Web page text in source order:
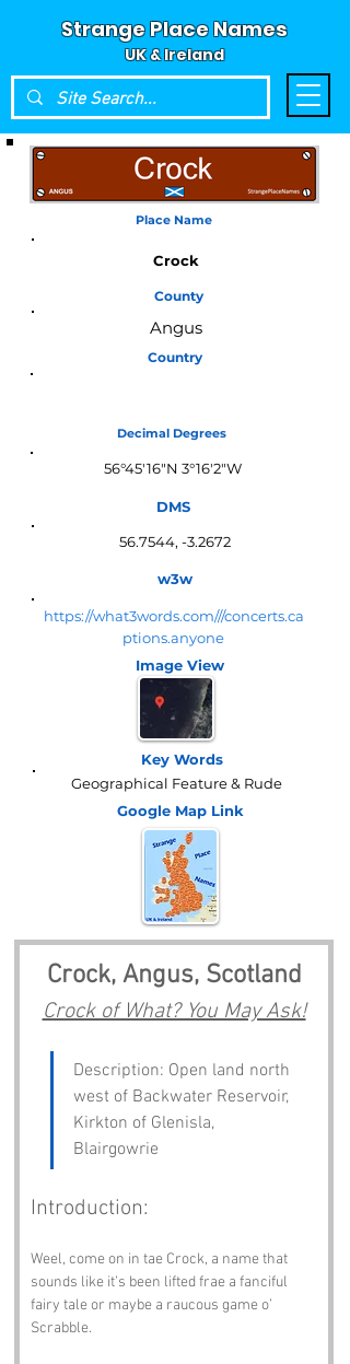
Strange Place Names
UK & Ireland
Place Name
Crock
County
Angus
Country
Decimal Degrees
56°45'16"N 3°16'2"W
DMS
56.7544, -3.2672
w3w
https://what3words.com///concerts.ca
ptions.anyone
Image View
Key Words
Geographical Feature & Rude
Google Map Link
Crock, Angus, Scotland
Crock of What? You May Ask!
Description: Open land north
west of Backwater Reservoir,
Kirkton of Glenisla,
Blairgowrie
Introduction:
Weel, come on in tae Crock, a name that
sounds like it’s been lifted frae a fanciful
fairy tale or maybe a raucous game o’
Scrabble.